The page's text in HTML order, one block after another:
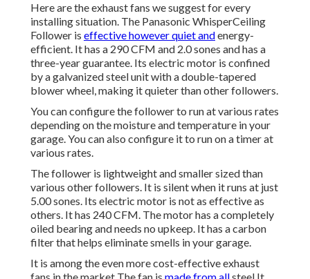
Here are the exhaust fans we suggest for every
installing situation. The Panasonic WhisperCeiling
Follower is effective however quiet andenergy-
efficient. It has a 290 CFM and 2.0 sones and has a
three-year guarantee. Its electric motor is confined
by a galvanized steel unit with a double-tapered
blower wheel, making it quieter than other followers.
You can configure the follower to run at various rates
depending on the moisture and temperature in your
garage. You can also configure it to run on a timer at
various rates.
The follower is lightweight and smaller sized than
various other followers. It is silent when it runs at just
5.00 sones. Its electric motor is not as effective as
others. It has 240 CFM. The motor has a completely
oiled bearing and needs no upkeep. It has a carbon
filter that helps eliminate smells in your garage.
It is among the even more cost-effective exhaust